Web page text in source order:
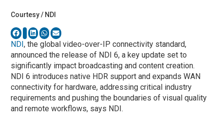
Courtesy / NDI
NDI, the global video-over-IP connectivity standard,
announced the release of NDI 6, a key update set to
significantly impact broadcasting and content creation.
NDI 6 introduces native HDR support and expands WAN
connectivity for hardware, addressing critical industry
requirements and pushing the boundaries of visual quality
and remote workflows, says NDI.